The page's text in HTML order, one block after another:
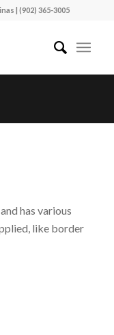
| (902) 365-3005
has various
like border